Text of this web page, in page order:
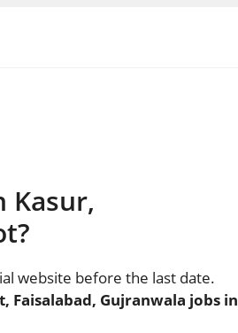
Kasur,
website before the last date.
Faisalabad, Gujranwala jobs in